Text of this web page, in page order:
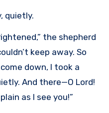
quietly.
the shepherd
keep away. So
down, I took a
And there—O Lord!
as I see you!”